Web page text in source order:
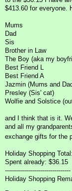
$413.60 for everyone.
Mums
Dad
Sis
Brother in Law
The Boy (aka my
Best Friend L
Best Friend A
Jazmin (Mums and
Presley (Sis' cat)
Wolfie and Solstice
and I think that is it.
and all my
exchange gifts for the
Holiday Shopping
Spent already: $36.15
---------------------------------
Holiday Shopping